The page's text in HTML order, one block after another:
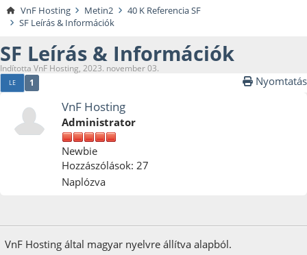
VnF Hosting Metin2
40 K Referencia SF
SF Leírás & Információk
SF Leírás & Információk
Indította VnF Hosting, 2023. november 03.
LE 1 Nyomtatás
VnF Hosting
Administrator
Newbie
Hozzászólások: 27
Naplózva
VnF Hosting által magyar nyelvre állítva alapból.